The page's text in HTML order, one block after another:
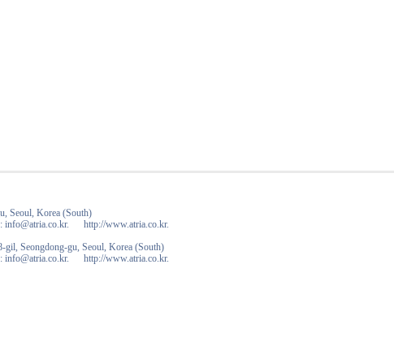
Seoul, Korea (South)
info@atria.co.kr. http://www.atria.co.kr.
Seongdong-gu, Seoul, Korea (South)
info@atria.co.kr. http://www.atria.co.kr.